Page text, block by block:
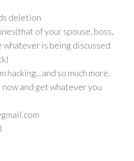
deletion
of your spouse, boss,
whatever is being discussed
hacking...and so much more.
and get whatever you